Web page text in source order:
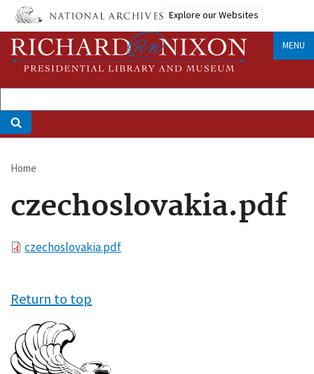
Skip
main
content
Explore our Websites
MENU
Breadcrumb
Home
czechoslovakia.pdf
Fileczechoslovakia.pdf
Return to top